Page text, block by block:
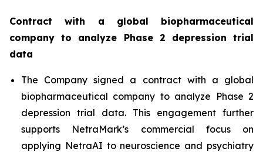
Contract with a global biopharmaceutical
company to analyze Phase 2 depression trial
data
The Company signed a contract with a global
biopharmaceutical company to analyze Phase 2
depression trial data. This engagement further
supports NetraMark’s commercial focus on
applying NetraAI to neuroscience and psychiatry